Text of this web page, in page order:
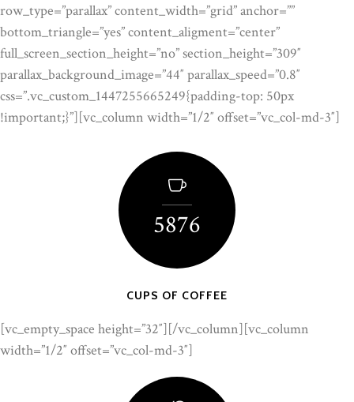
row_type=”parallax” content_width=”grid” anchor=””
bottom_triangle=”yes” content_aligment=”center”
full_screen_section_height=”no” section_height=”309″
parallax_background_image=”44″ parallax_speed=”0.8″
css=”.vc_custom_1447255665249{padding-top: 50px
!important;}”][vc_column width=”1/2″ offset=”vc_col-md-3″]
5876
CUPS OF COFFEE
[vc_empty_space height=”32″][/vc_column][vc_column
width=”1/2″ offset=”vc_col-md-3″]